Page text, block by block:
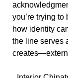
you’re trying
how identity
the line serves